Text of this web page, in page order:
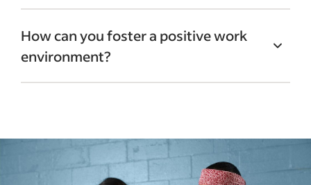
programcan be a good place to start. A
wellness program often includes
coaching and support systems that may
strengthen workforce performance
How can you foster a positive work
environment?
listener, show recognition and have fun.
The more youbuild transparency at work